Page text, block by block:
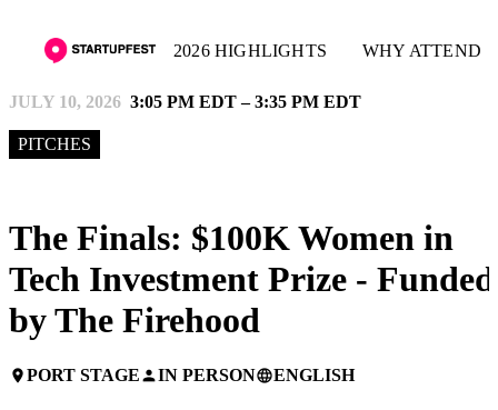
2026 HIGHLIGHTS WHY ATTEND
JULY 10, 2026 3:05 PM EDT – 3:35 PM EDT
PITCHES
The Finals: $100K Women in
Tech Investment Prize - Funded
by The Firehood
placePORT STAGEpersonIN PERSONlanguageENGLISH